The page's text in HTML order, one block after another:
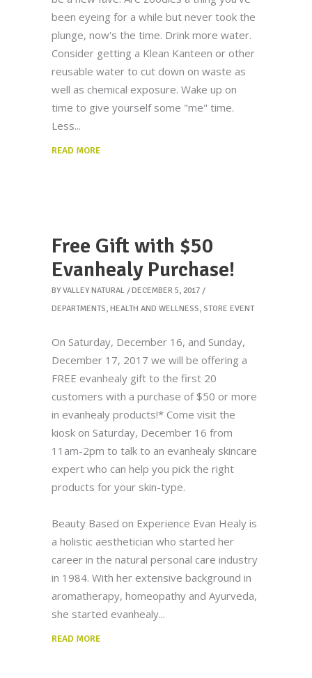
been eyeing for a while but never took the
plunge, now's the time. Drink more water.
Consider getting a Klean Kanteen or other
reusable water to cut down on waste as
well as chemical exposure. Wake up on
time to give yourself some "me" time.
Less
READ MORE
Free Gift with $50
Evanhealy Purchase!
BY VALLEY NATURAL
DECEMBER 5, 2017
DEPARTMENTS, HEALTH AND WELLNESS, STORE EVENT
On Saturday, December 16, and Sunday,
December 17, 2017 we will be offering a
FREE evanhealy gift to the first 20
customers with a purchase of $50 or more
in evanhealy products!* Come visit the
kiosk on Saturday, December 16 from
11am-2pm to talk to an evanhealy skincare
expert who can help you pick the right
products for your skin-type.
Beauty Based on Experience Evan Healy is
a holistic aesthetician who started her
career in the natural personal care industry
in 1984. With her extensive background in
aromatherapy, homeopathy and Ayurveda,
she started evanhealy
READ MORE